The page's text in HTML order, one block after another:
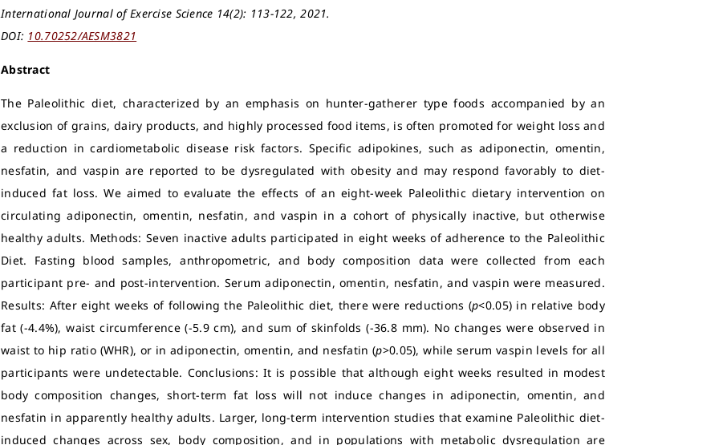
International Journal of Exercise Science 14(2): 113-122, 2021.
DOI: 10.70252/AESM3821
Abstract
The Paleolithic diet, characterized by an emphasis on hunter-gatherer type foods accompanied by an
exclusion of grains, dairy products, and highly processed food items, is often promoted for weight loss and
a reduction in cardiometabolic disease risk factors. Specific adipokines, such as adiponectin, omentin,
nesfatin, and vaspin are reported to be dysregulated with obesity and may respond favorably to diet-
induced fat loss. We aimed to evaluate the effects of an eight-week Paleolithic dietary intervention on
circulating adiponectin, omentin, nesfatin, and vaspin in a cohort of physically inactive, but otherwise
healthy adults. Methods: Seven inactive adults participated in eight weeks of adherence to the Paleolithic
Diet. Fasting blood samples, anthropometric, and body composition data were collected from each
participant pre- and post-intervention. Serum adiponectin, omentin, nesfatin, and vaspin were measured.
Results: After eight weeks of following the Paleolithic diet, there were reductions (p<0.05) in relative body
fat (-4.4%), waist circumference (-5.9 cm), and sum of skinfolds (-36.8 mm). No changes were observed in
waist to hip ratio (WHR), or in adiponectin, omentin, and nesfatin (p>0.05), while serum vaspin levels for all
participants were undetectable. Conclusions: It is possible that although eight weeks resulted in modest
body composition changes, short-term fat loss will not induce changes in adiponectin, omentin, and
nesfatin in apparently healthy adults. Larger, long-term intervention studies that examine Paleolithic diet-
induced changes across sex, body composition, and in populations with metabolic dysregulation are